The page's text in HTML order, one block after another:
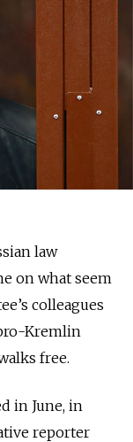
law
on what seem
colleagues
Kremlin
free.
in June, in
reporter